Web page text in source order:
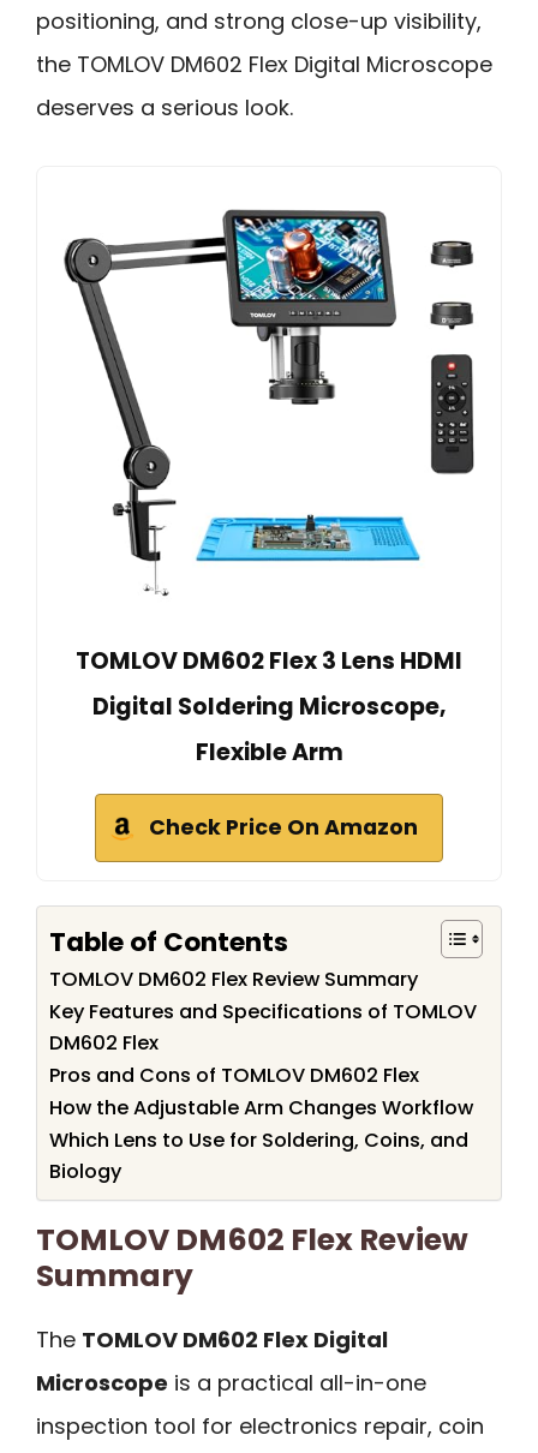
positioning, and strong close-up visibility,
the TOMLOV DM602 Flex Digital Microscope
deserves a serious look.
TOMLOV DM602 Flex 3 Lens HDMI
Digital Soldering Microscope,
Flexible Arm
Check Price On Amazon
Table of Contents
TOMLOV DM602 Flex Review Summary
Key Features and Specifications of TOMLOV
DM602 Flex
Pros and Cons of TOMLOV DM602 Flex
How the Adjustable Arm Changes Workflow
Which Lens to Use for Soldering, Coins, and
Biology
TOMLOV DM602 Flex Review
Summary
The TOMLOV DM602 Flex Digital
Microscope is a practical all-in-one
inspection tool for electronics repair, coin